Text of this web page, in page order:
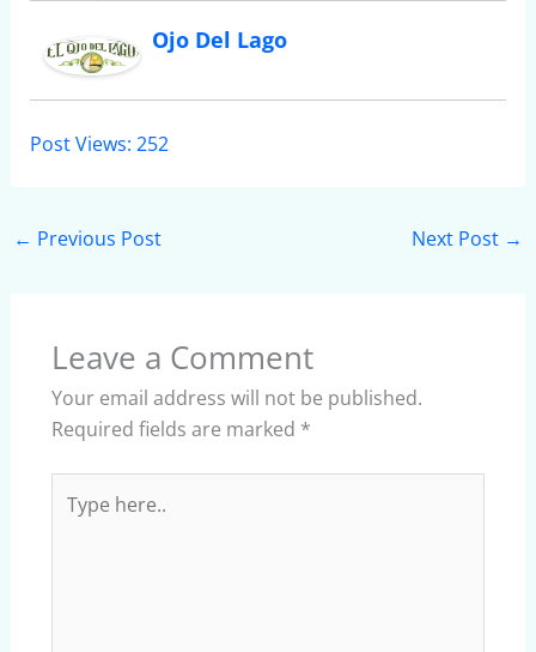
Ojo Del Lago
Post Views: 252
← Previous Post Next Post →
Leave a Comment
Your email address will not be published.
Required fields are marked *
here..